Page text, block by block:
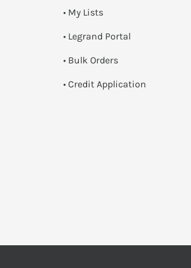
• My Lists
• Legrand Portal
• Bulk Orders
• Credit Application